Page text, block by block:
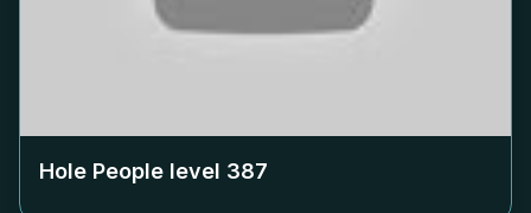
Hole People level 387